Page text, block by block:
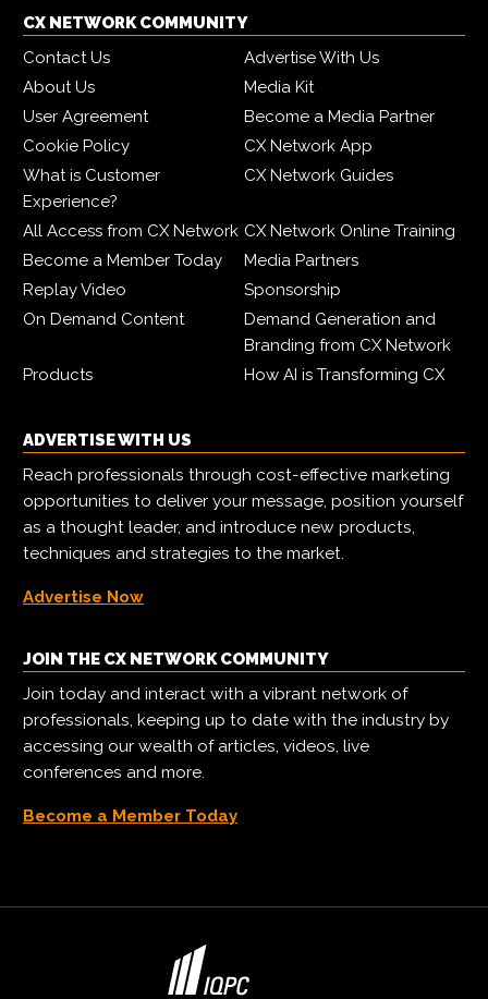
CX NETWORK COMMUNITY
Contact Us
Advertise With Us
About Us
Media Kit
User Agreement
Become a Media Partner
Cookie Policy
CX Network App
What is Customer
Experience?
CX Network Guides
All Access from CX Network CX Network Online Training
Become a Member Today
Media Partners
Replay Video
Sponsorship
On Demand Content
Demand Generation and
Branding from CX Network
Products
How AI is Transforming CX
ADVERTISE WITH US
Reach professionals through cost-effective marketing
opportunities to deliver your message, position yourself
as a thought leader, and introduce new products,
techniques and strategies to the market.
Advertise Now
JOIN THE CX NETWORK COMMUNITY
Join today and interact with a vibrant network of
professionals, keeping up to date with the industry by
accessing our wealth of articles, videos, live
conferences and more.
Become a Member Today